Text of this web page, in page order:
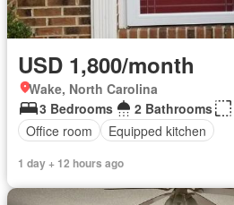
USD 1,800/month
Wake, North Carolina
3 Bedrooms
2 Bathrooms
Office room
Equipped kitchen
1 day + 12 hours ago